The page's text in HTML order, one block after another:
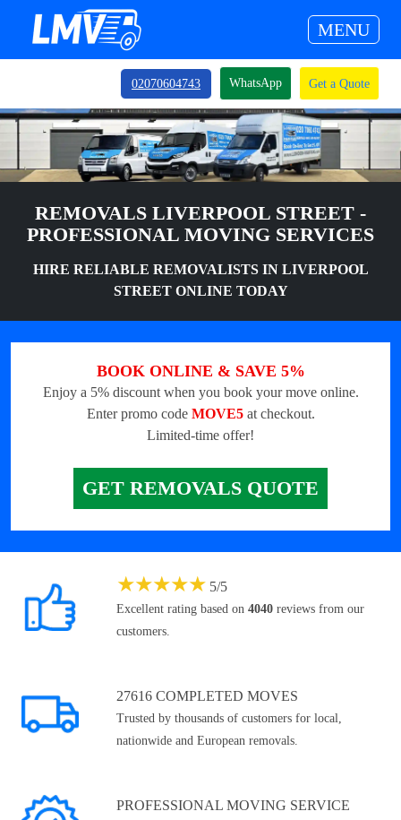
MENU
02070604743 WhatsApp Get a Quote
REMOVALS LIVERPOOL STREET -
PROFESSIONAL MOVING SERVICES
HIRE RELIABLE REMOVALISTS IN LIVERPOOL
STREET ONLINE TODAY
BOOK ONLINE & SAVE 5%
Enjoy a 5% discount when you book your move online.
Enter promo code MOVE5at checkout.
Limited-time offer!
GET REMOVALS QUOTE
★★★★★ 5/5
Excellent rating based on 4040 reviews from our
customers.
27616 COMPLETED MOVES
Trusted by thousands of customers for local,
nationwide and European removals.
PROFESSIONAL MOVING SERVICE